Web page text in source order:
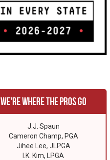
We're where the pros go
J.J. Spaun
Cameron Champ, PGA
Jihee Lee, JLPGA
I.K. Kim, LPGA